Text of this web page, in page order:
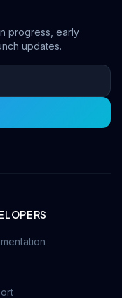
progress, early
updates.